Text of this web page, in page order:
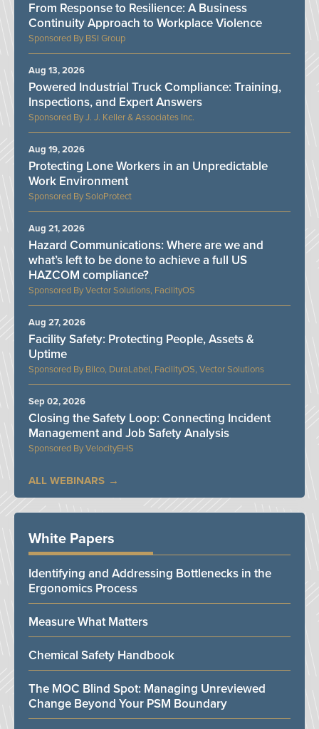
BSI Group
From Response to Resilience: A Business
Continuity Approach to Workplace Violence
J. J. Keller & Associates Inc.
Powered Industrial Truck Compliance: Training,
Inspections, and Expert Answers
Aug 13, 2026
SoloProtect
Protecting Lone Workers in an Unpredictable
Work Environment
Aug 19, 2026
Vector Solutions, FacilityOS
Hazard Communications: Where are we and
what’s left to be done to achieve a full US
HAZCOM compliance?
Aug 21, 2026
Bilco, DuraLabel, FacilityOS, Vector Solutions
Facility Safety: Protecting People, Assets &
Uptime
Aug 27, 2026
VelocityEHS
Closing the Safety Loop: Connecting Incident
Management and Job Safety Analysis
Sep 02, 2026
ALL WEBINARS
White Papers
Identifying and Addressing Bottlenecks in the
Ergonomics Process
Measure What Matters
Chemical Safety Handbook
The MOC Blind Spot: Managing Unreviewed
Change Beyond Your PSM Boundary